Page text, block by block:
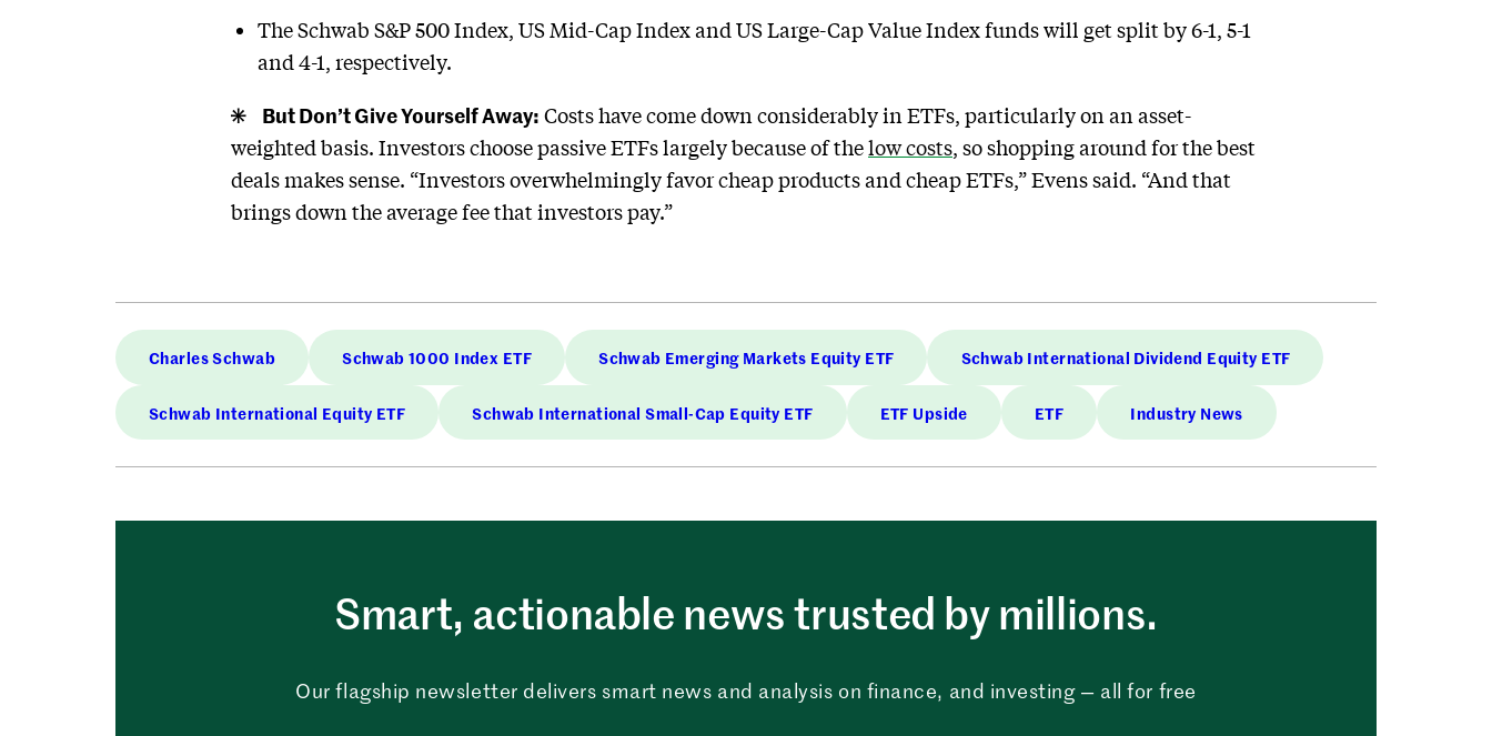
The Schwab S&P 500 Index, US Mid-Cap Index and US Large-Cap Value Index funds will get split by 6-1, 5-1
and 4-1, respectively.
But Don’t Give Yourself Away: Costs have come down considerably in ETFs, particularly on an asset-
weighted basis. Investors choose passive ETFs largely because of thelow costs, so shopping around for the best
deals makes sense. “Investors overwhelmingly favor cheap products and cheap ETFs,” Evens said. “And that
brings down the average fee that investors pay.”
Charles Schwab Schwab 1000 Index ETF Schwab Emerging Markets Equity ETF Schwab International Dividend Equity ETF
Schwab International Equity ETF Schwab International Small-Cap Equity ETF ETF Upside ETF Industry News
Smart, actionable news trusted by millions.
Our flagship newsletter delivers smart news and analysis on finance, and investing — all for free